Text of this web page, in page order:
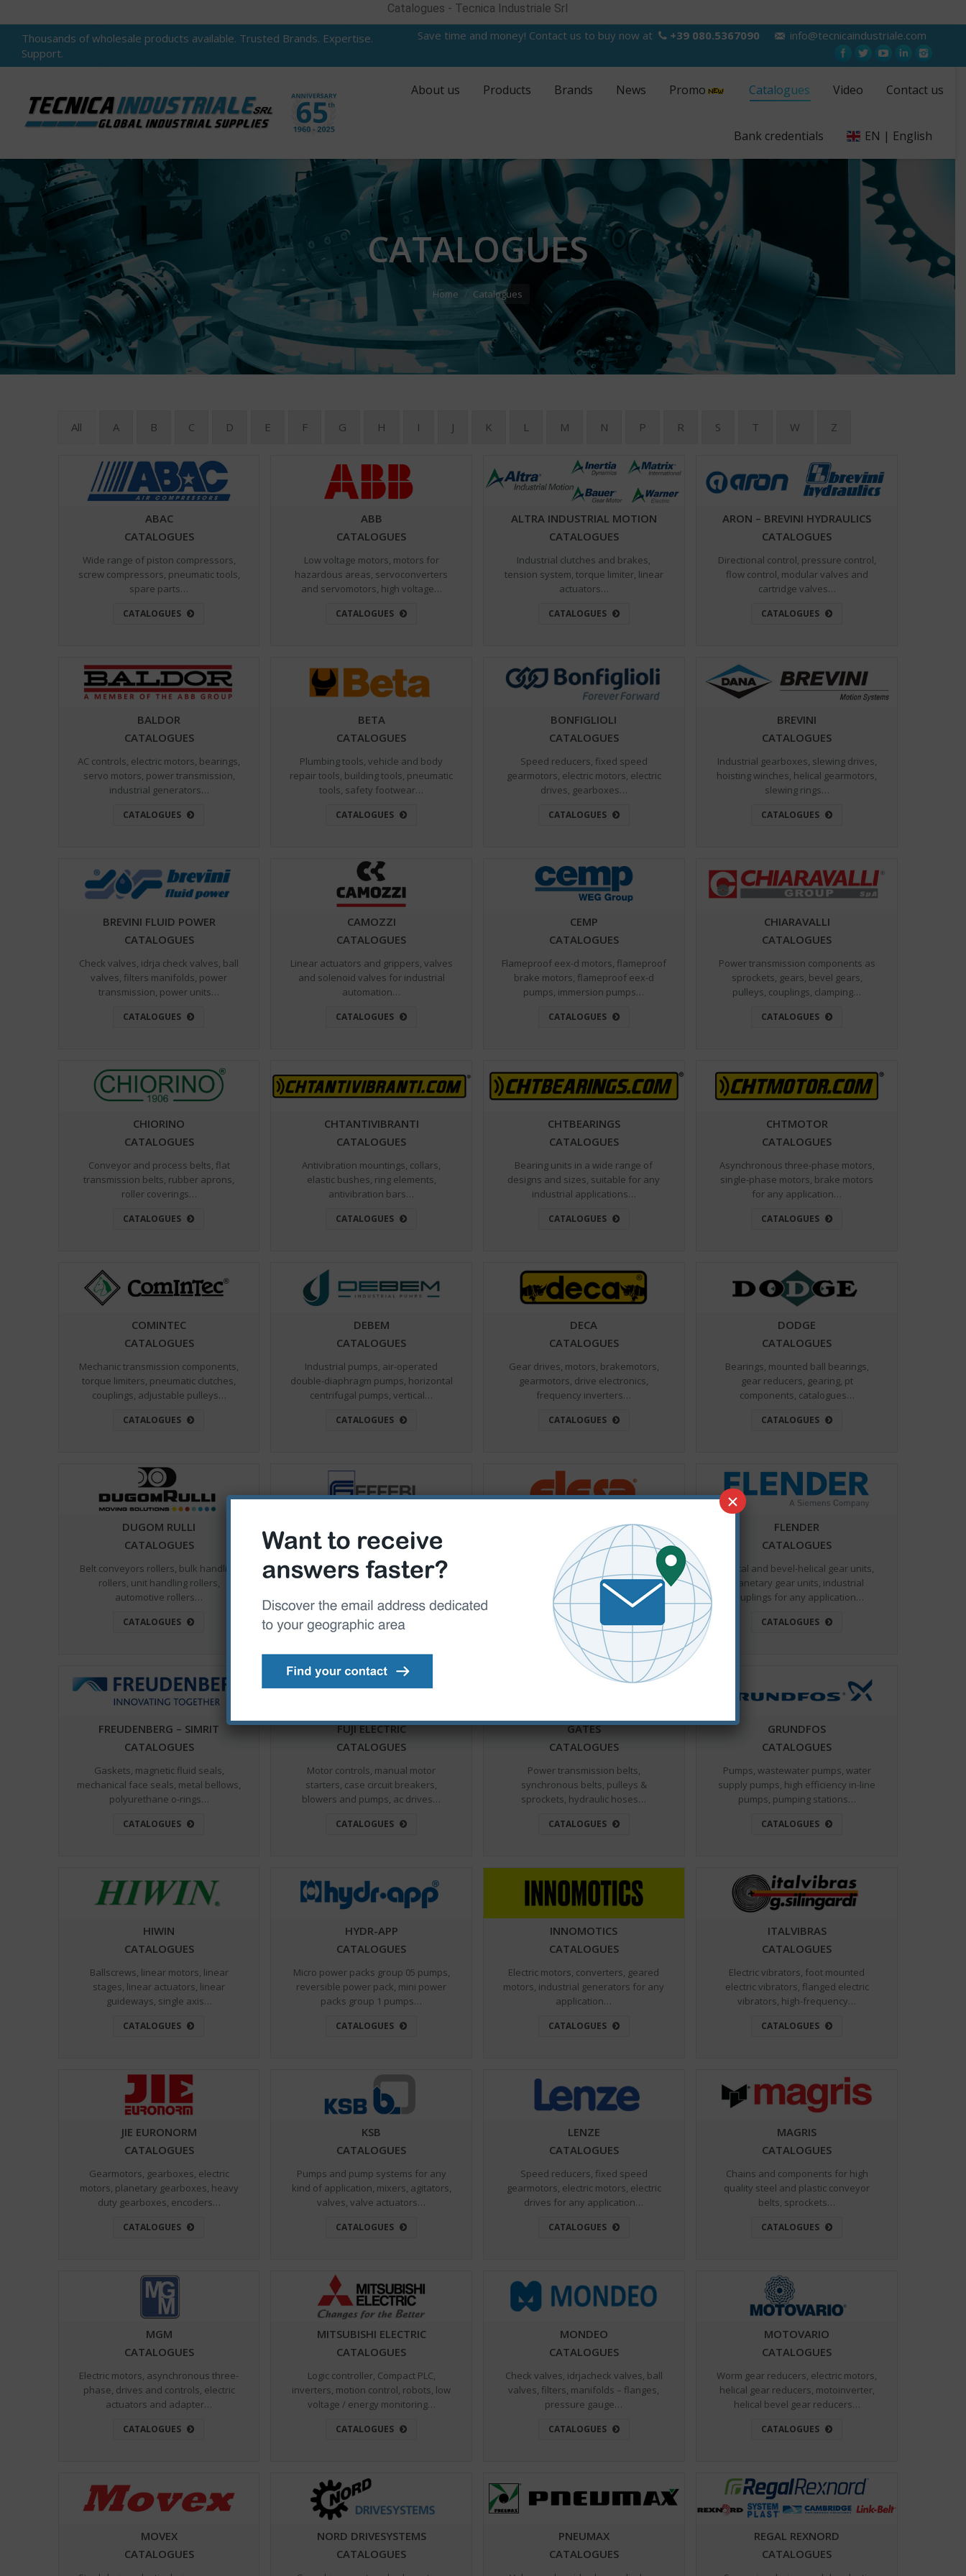
Catalogues - Tecnica Industriale Srl
Thousands of wholesale products available. Trusted Brands. Expertise.
Support.
Save time and money! Contact us to buy now at +39 080.5367090 info@tecnicaindustriale.com
About us Products Brands News Promo Catalogues Video Contact us
Bank credentials EN | English
CATALOGUES
You are here:
Home Catalogues
All A B C D E F G H I J K L M N P R S T W Z
ABAC
CATALOGUES
Wide range of piston compressors,
screw compressors, pneumatic tools,
spare parts…
CATALOGUES
ABB
CATALOGUES
Low voltage motors, motors for
hazardous areas, servoconverters
and servomotors, high voltage…
CATALOGUES
ALTRA INDUSTRIAL MOTION
CATALOGUES
Industrial clutches and brakes,
tension system, torque limiter, linear
actuators…
CATALOGUES
ARON – BREVINI HYDRAULICS
CATALOGUES
Directional control, pressure control,
flow control, modular valves and
cartridge valves…
CATALOGUES
BALDOR
CATALOGUES
AC controls, electric motors, bearings,
servo motors, power transmission,
industrial generators…
CATALOGUES
BETA
CATALOGUES
Plumbing tools, vehicle and body
repair tools, building tools, pneumatic
tools, safety footwear…
CATALOGUES
BONFIGLIOLI
CATALOGUES
Speed reducers, fixed speed
gearmotors, electric motors, electric
drives, gearboxes…
CATALOGUES
BREVINI
CATALOGUES
Industrial gearboxes, slewing drives,
hoisting winches, helical gearmotors,
slewing rings…
CATALOGUES
BREVINI FLUID POWER
CATALOGUES
Check valves, idrja check valves, ball
valves, filters manifolds, power
transmission, power units…
CATALOGUES
CAMOZZI
CATALOGUES
Linear actuators and grippers, valves
and solenoid valves for industrial
automation…
CATALOGUES
CEMP
CATALOGUES
Flameproof eex-d motors, flameproof
brake motors, flameproof eex-d
pumps, immersion pumps…
CATALOGUES
CHIARAVALLI
CATALOGUES
Power transmission components as
sprockets, gears, bevel gears,
pulleys, couplings, clamping…
CATALOGUES
CHIORINO
CATALOGUES
Conveyor and process belts, flat
transmission belts, rubber aprons,
roller coverings…
CATALOGUES
CHTANTIVIBRANTI
CATALOGUES
Antivibration mountings, collars,
elastic bushes, ring elements,
antivibration bars…
CATALOGUES
CHTBEARINGS
CATALOGUES
Bearing units in a wide range of
designs and sizes, suitable for any
industrial applications…
CATALOGUES
CHTMOTOR
CATALOGUES
Asynchronous three-phase motors,
single-phase motors, brake motors
for any application…
CATALOGUES
COMINTEC
CATALOGUES
Mechanic transmission components,
torque limiters, pneumatic clutches,
couplings, adjustable pulleys…
CATALOGUES
DEBEM
CATALOGUES
Industrial pumps, air-operated
double-diaphragm pumps, horizontal
centrifugal pumps, vertical…
CATALOGUES
DECA
CATALOGUES
Gear drives, motors, brakemotors,
gearmotors, drive electronics,
frequency inverters…
CATALOGUES
DODGE
CATALOGUES
Bearings, mounted ball bearings,
gear reducers, gearing, pt
components, catalogues…
CATALOGUES
DUGOM RULLI
CATALOGUES
Belt conveyors rollers, bulk handling
rollers, unit handling rollers,
automotive rollers…
CATALOGUES
CATALOGUES
Ball valves for drinkable, ball valves
for fluids, manifold ball valves, ball
valves for gas…
CATALOGUES
CATALOGUES
Standard components destined for
the mechanical, machinery and
industrial equipment sectors…
CATALOGUES
FLENDER
CATALOGUES
Helical and bevel-helical gear⁯⁯⁮ units,
planetary gear units, industrial
couplings for any application…
CATALOGUES
FREUDENBERG – SIMRIT
CATALOGUES
Gaskets, magnetic fluid seals,
mechanical face seals, metal bellows,
polyurethane o-rings…
CATALOGUES
FUJI ELECTRIC
CATALOGUES
Motor controls, manual motor
starters, case circuit breakers,
blowers and pumps, ac drives…
CATALOGUES
GATES
CATALOGUES
Power transmission belts,
synchronous belts, pulleys &
sprockets, hydraulic hoses…
CATALOGUES
GRUNDFOS
CATALOGUES
Pumps, wastewater pumps, water
supply pumps, high efficiency in-line
pumps, pumping stations…
CATALOGUES
HIWIN
CATALOGUES
Ballscrews, linear motors, linear
stages, linear actuators, linear
guideways, single axis…
CATALOGUES
HYDR-APP
CATALOGUES
Micro power packs group 05 pumps,
reversible power pack, mini power
packs group 1 pumps…
CATALOGUES
INNOMOTICS
CATALOGUES
Electric motors, converters, geared
motors, industrial generators for any
application…
CATALOGUES
ITALVIBRAS
CATALOGUES
Electric vibrators, foot mounted
electric vibrators, flanged electric
vibrators, high-frequency…
CATALOGUES
JIE EURONORM
CATALOGUES
Gearmotors, gearboxes, electric
motors, planetary gearboxes, heavy
duty gearboxes, encoders…
CATALOGUES
KSB
CATALOGUES
Pumps and pump systems for any
kind of application, mixers, agitators,
valves, valve actuators…
CATALOGUES
LENZE
CATALOGUES
Speed reducers, fixed speed
gearmotors, electric motors, electric
drives for any application…
CATALOGUES
MAGRIS
CATALOGUES
Chains and components for high
quality steel and plastic conveyor
belts, sprockets…
CATALOGUES
MGM
CATALOGUES
Electric motors, asynchronous three-
phase, drives and controls, electric
actuators and adapter…
CATALOGUES
MITSUBISHI ELECTRIC
CATALOGUES
Logic controller, Compact PLC,
inverters, motion control, robots, low
voltage / energy monitoring…
CATALOGUES
MONDEO
CATALOGUES
Check valves, idrjacheck valves, ball
valves, filters, manifolds – flanges,
pressure gauge…
CATALOGUES
MOTOVARIO
CATALOGUES
Worm gear reducers, electric motors,
helical gear reducers, motoinverter,
helical bevel gear reducers…
CATALOGUES
MOVEX
CATALOGUES
NORD DRIVESYSTEMS
CATALOGUES
PNEUMAX
CATALOGUES
REGAL REXNORD
CATALOGUES
×